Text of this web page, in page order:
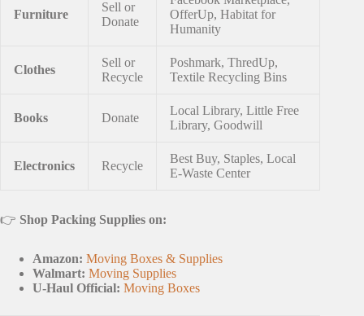
Furniture
Sell or
Donate
OfferUp, Habitat for
Humanity
Clothes
Sell or
Recycle
Poshmark, ThredUp,
Textile Recycling Bins
Books Donate
Local Library, Little Free
Library, Goodwill
Electronics Recycle
Best Buy, Staples, Local
E-Waste Center
👉 Shop Packing Supplies on:
Amazon: Moving Boxes & Supplies
Walmart: Moving Supplies
U-Haul Official: Moving Boxes